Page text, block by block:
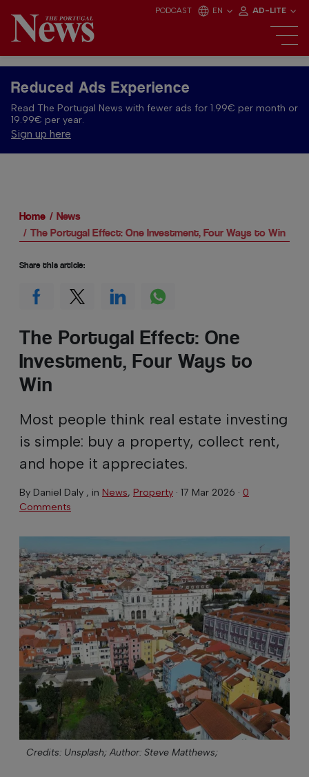
PODCAST EN AD-LITE
Reduced Ads Experience
Read The Portugal News with fewer ads for 1.99€ per month or
19.99€ per year.
Sign up here
Home
News
The Portugal Effect: One Investment, Four Ways to Win
The Portugal Effect: One
Investment, Four Ways to
Win
Most people think real estate investing
is simple: buy a property, collect rent,
and hope it appreciates.
By Daniel Daly , in News, Property · 17 Mar 2026 · 0
Comments
Credits: Unsplash; Author: Steve Matthews;
Share this article: